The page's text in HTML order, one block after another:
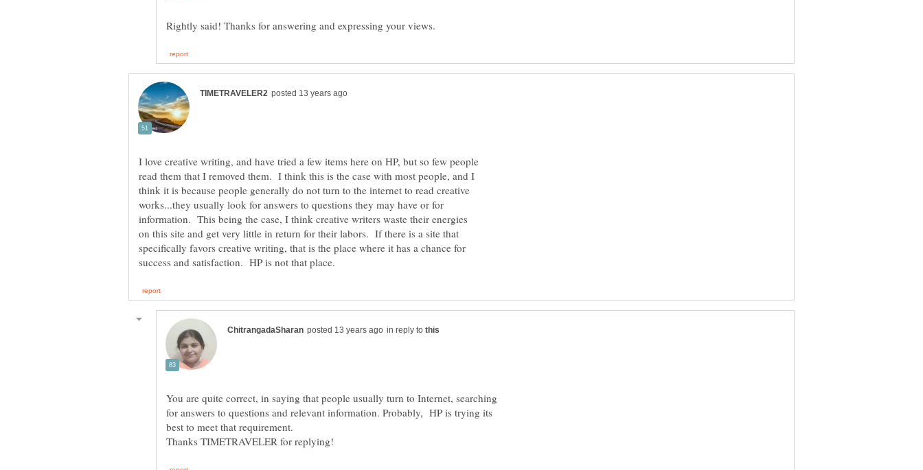
I love creative writing, and have tried a few items here on HP, but so few people
read them that I removed them. I think this is the case with most people, and I
think it is because people generally do not turn to the internet to read creative
works...they usually look for answers to questions they may have or for
information. This being the case, I think creative writers waste their energies
on this site and get very little in return for their labors. If there is a site that
specifically favors creative writing, that is the place where it has a chance for
in reply to
You are quite correct, in saying that people usually turn to Internet, searching
for answers to questions and relevant information. Probably, HP is trying its